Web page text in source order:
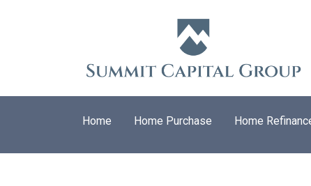
Home Home Purchase Home